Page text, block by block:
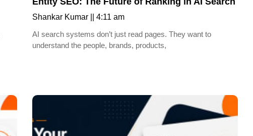
Shankar Kumar
4:11 am
AI search systems don’t just read pages. They want to
understand the people, brands, products,